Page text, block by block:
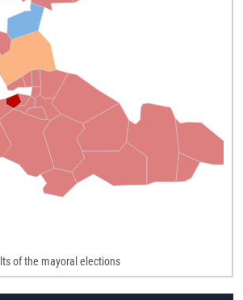
of the mayoral elections